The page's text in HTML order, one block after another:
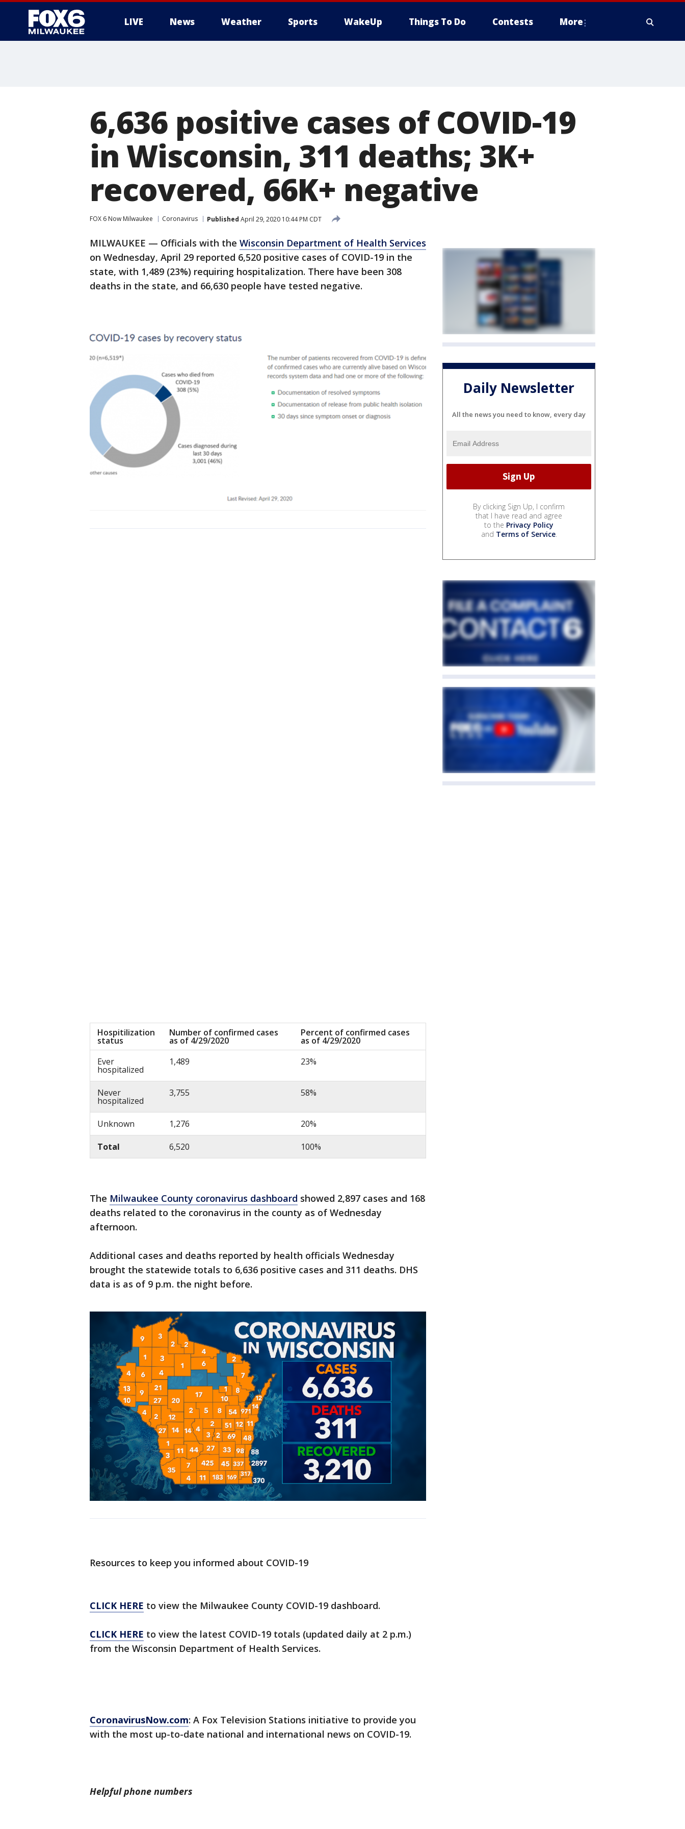
LIVE News Weather Sports WakeUp Things To Do Contests More
6,636 positive cases of COVID-19
in Wisconsin, 311 deaths; 3K+
recovered, 66K+ negative
FOX 6 Now Milwaukee Coronavirus Published April 29, 2020 10:44 PM CDT
MILWAUKEE — Officials with the Wisconsin Department of Health Services
on Wednesday, April 29 reported 6,520 positive cases of COVID-19 in the
state, with 1,489 (23%) requiring hospitalization. There have been 308
deaths in the state, and 66,630 people have tested negative.
Hospitilization
status
Number of confirmed cases
as of 4/29/2020
Percent of confirmed cases
as of 4/29/2020
Ever
hospitalized
1,489 23%
Never
hospitalized
3,755 58%
Unknown 1,276 20%
Total 6,520 100%
The Milwaukee County coronavirus dashboard showed 2,897 cases and 168
deaths related to the coronavirus in the county as of Wednesday
afternoon.
Additional cases and deaths reported by health officials Wednesday
brought the statewide totals to 6,636 positive cases and 311 deaths. DHS
data is as of 9 p.m. the night before.
Resources to keep you informed about COVID-19
CLICK HERE to view the Milwaukee County COVID-19 dashboard.
CLICK HERE to view the latest COVID-19 totals (updated daily at 2 p.m.)
from the Wisconsin Department of Health Services.
CoronavirusNow.com: A Fox Television Stations initiative to provide you
with the most up-to-date national and international news on COVID-19.
Helpful phone numbers
Daily Newsletter
All the news you need to know, every day
By clicking Sign Up, I confirm
that I have read and agree
to the Privacy Policy
and Terms of Service.